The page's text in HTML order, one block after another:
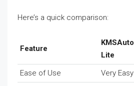
Here’s a quick comparison:
Feature
KMSAuto
Lite
Ease of Use
Very Easy